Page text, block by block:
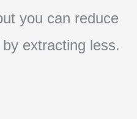
you can reduce
extracting less.